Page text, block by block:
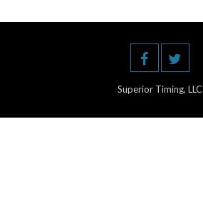
Superior Timing, LLC